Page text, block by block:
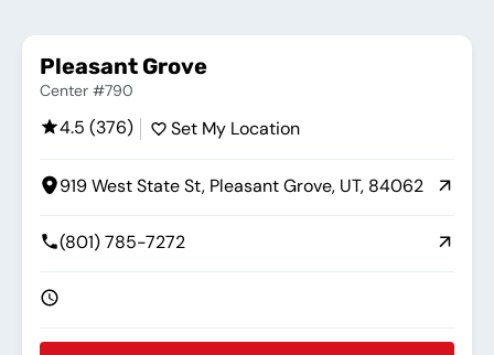
Pleasant Grove
Center #790
4.5 (376) Set My Location
919 West State St, Pleasant Grove, UT, 84062
(801) 785-7272